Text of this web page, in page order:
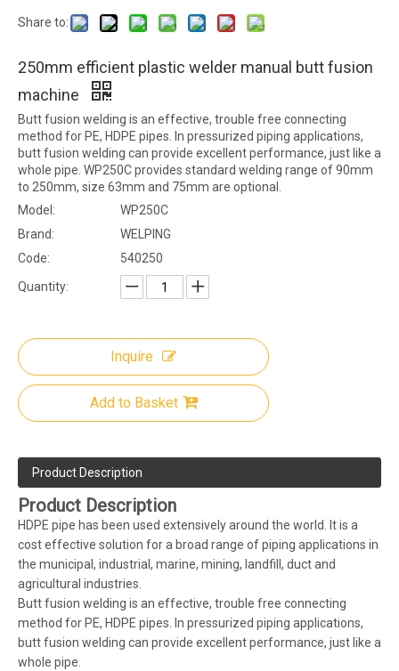
Share to:
250mm efficient plastic welder manual butt fusion
machine
Butt fusion welding is an effective, trouble free connecting
method for PE, HDPE pipes. In pressurized piping applications,
butt fusion welding can provide excellent performance, just like a
whole pipe. WP250C provides standard welding range of 90mm
to 250mm, size 63mm and 75mm are optional.
Model:
WP250C
Brand:
WELPING
Code:
540250
Quantity:
Inquire
Add to Basket
Product Description
Product Description
HDPE pipe has been used extensively around the world. It is a
cost effective solution for a broad range of piping applications in
the municipal, industrial, marine, mining, landfill, duct and
agricultural industries.
Butt fusion welding is an effective, trouble free connecting
method for PE, HDPE pipes. In pressurized piping applications,
butt fusion welding can provide excellent performance, just like a
whole pipe.